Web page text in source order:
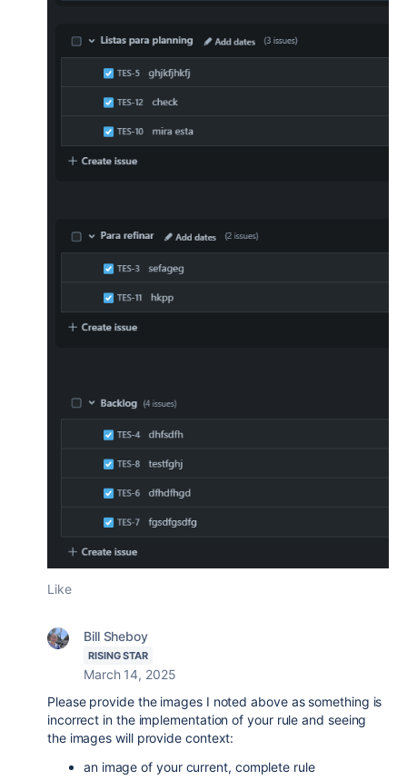
Like
Bill Sheboy
RISING STAR
March 14, 2025
Please provide the images I noted above as something is
incorrect in the implementation of your rule and seeing
the images will provide context:
an image of your current, complete rule